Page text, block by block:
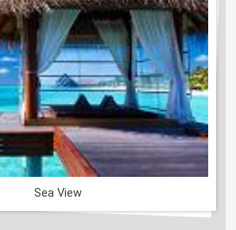
Sea View